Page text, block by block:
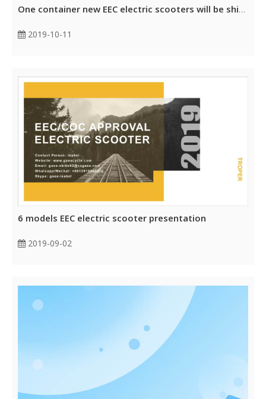
One container new EEC electric scooters will be shipped to Europe
2019-10-11
6 models EEC electric scooter presentation
2019-09-02